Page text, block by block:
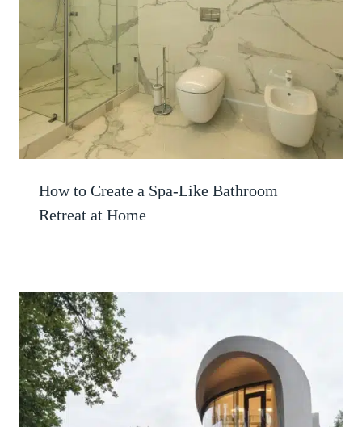
How to Create a Spa-Like Bathroom
Retreat at Home